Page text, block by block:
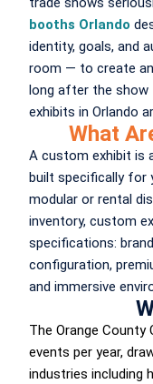
booths Orlando
identity, goals, and
room — to create
long after the
exhibits in Orlando
What
A custom exhibit is
built specifically for
modular or rental
inventory, custom
specifications:
configuration,
and immersive
The Orange
events per year,
industries including